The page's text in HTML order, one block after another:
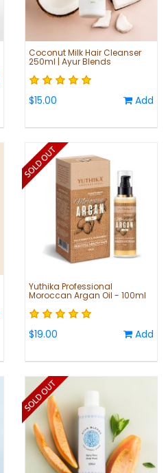
Coconut Milk Hair Cleanser
250ml | Ayur Blends
$15.00 Add
Yuthika Professional
Moroccan Argan Oil - 100ml
$19.00 Add